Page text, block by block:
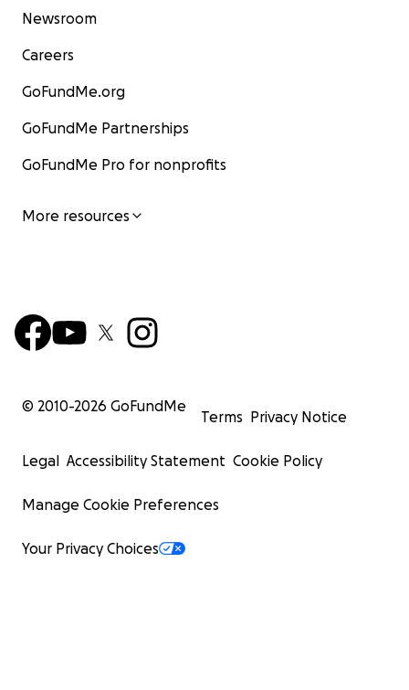
Newsroom
Careers
GoFundMe.org
GoFundMe Partnerships
GoFundMe Pro for nonprofits
More resources
© 2010-2026 GoFundMe
Terms Privacy Notice
Legal Accessibility Statement Cookie Policy
Manage Cookie Preferences
Your Privacy Choices